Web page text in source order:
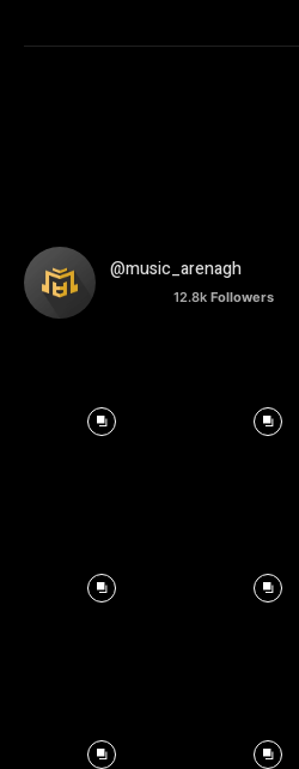
@music_arenagh
12.8k Followers